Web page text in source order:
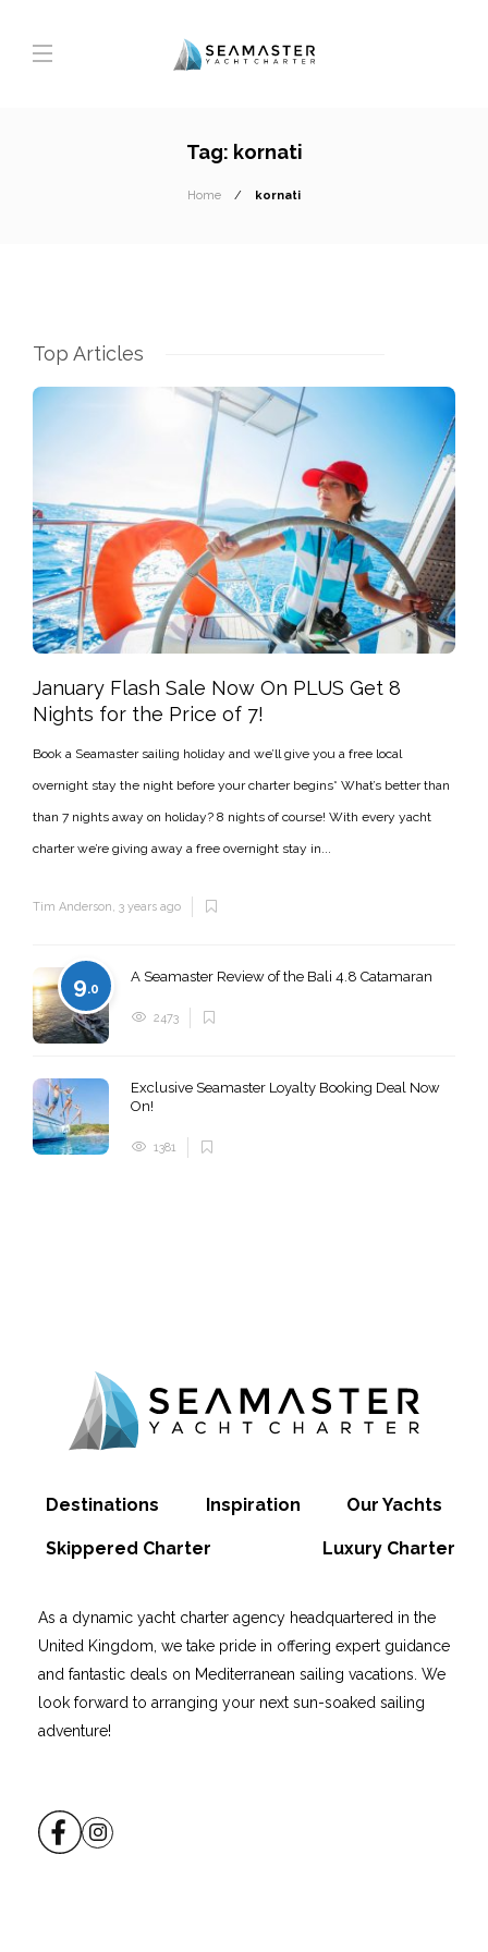
Tag: kornati
Home kornati
Top Articles
January Flash Sale Now On PLUS Get 8
Nights for the Price of 7!
Book a Seamaster sailing holiday and we’ll give you a free local
overnight stay the night before your charter begins* What’s better than
than 7 nights away on holiday? 8 nights of course! With every yacht
charter we’re giving away a free overnight stay in...
Tim Anderson, 3 years ago
9.0
A Seamaster Review of the Bali 4.8 Catamaran
2473
Exclusive Seamaster Loyalty Booking Deal Now
On!
1381
Destinations Inspiration Our Yachts
Skippered Charter Luxury Charter
As a dynamic yacht charter agency headquartered in the
United Kingdom, we take pride in offering expert guidance
and fantastic deals on Mediterranean sailing vacations. We
look forward to arranging your next sun-soaked sailing
adventure!